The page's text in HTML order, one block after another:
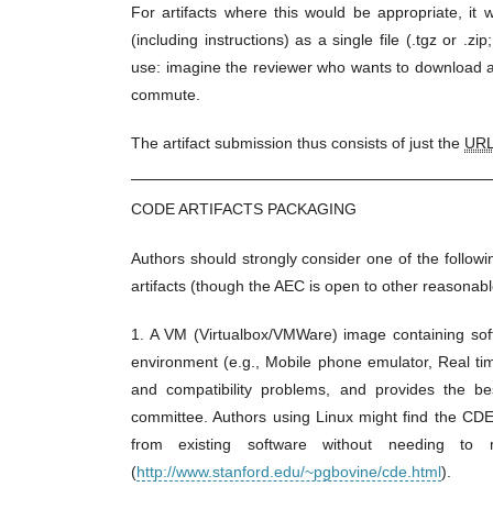
For artifacts where this would be appropriate, it
(including instructions) as a single file (.tgz or
use: imagine the reviewer who wants to
commute.
The artifact submission thus consists of just the URL
CODE ARTIFACTS PACKAGING
Authors should strongly consider one of the
artifacts (though the AEC is open to other
1. A VM (Virtualbox/VMWare) image containing
environment (e.g., Mobile phone emulator, Real
and compatibility problems, and provides the
committee. Authors using Linux might find the
from existing software without needing to
(http://www.stanford.edu/~pgbovine/cde.html).